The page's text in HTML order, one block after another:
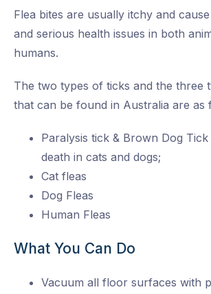
Flea bites are usually itchy and
and serious health issues in both
humans.
The two types of ticks and the three
that can be found in Australia are as
Paralysis tick & Brown Dog
death in cats and dogs;
Cat fleas
Dog Fleas
Human Fleas
What You Can Do
Vacuum all floor surfaces with